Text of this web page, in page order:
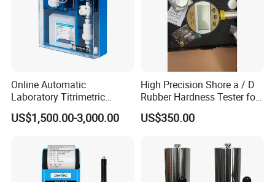
Online Automatic
Laboratory Titrimetric
Colorimetry Mthod Water
Total Hardness Meter
US$1,500.00-3,000.00
High Precision Shore a / D
Rubber Hardness Tester for
Sale Quality Control
US$350.00